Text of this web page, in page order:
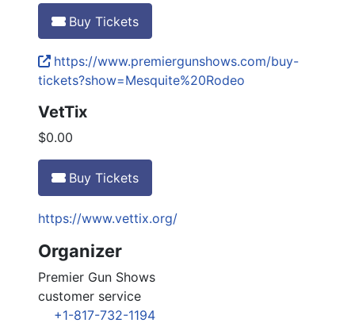
Buy Tickets
https://www.premiergunshows.com/buy-
tickets?show=Mesquite%20Rodeo
VetTix
$0.00
Buy Tickets
https://www.vettix.org/
Organizer
Premier Gun Shows
customer service
+1-817-732-1194